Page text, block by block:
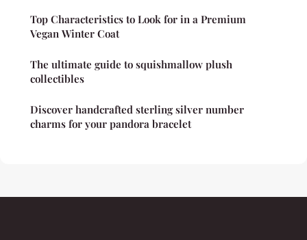
Top Characteristics to Look for in a Premium
Vegan Winter Coat
The ultimate guide to squishmallow plush
collectibles
Discover handcrafted sterling silver number
charms for your pandora bracelet